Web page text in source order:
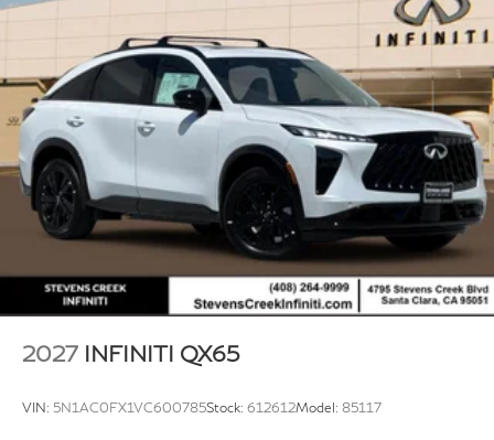
2027 INFINITI QX65
VIN: 5N1AC0FX1VC600785Stock: 612612Model: 85117